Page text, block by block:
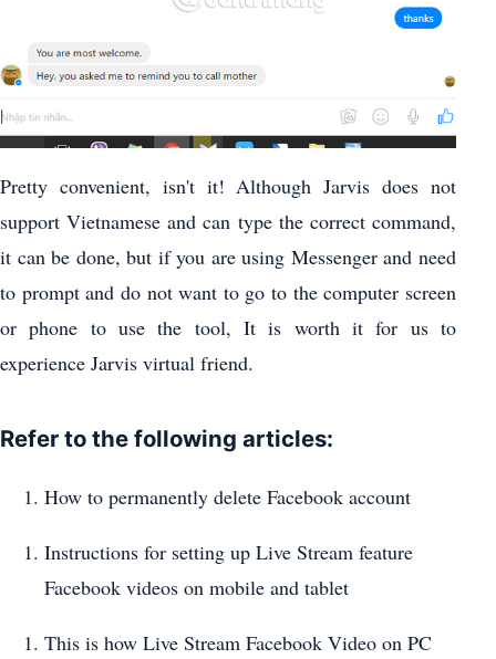
Pretty convenient, isn't it! Although Jarvis does not
support Vietnamese and can type the correct command,
it can be done, but if you are using Messenger and need
to prompt and do not want to go to the computer screen
or phone to use the tool, It is worth it for us to
experience Jarvis virtual friend.
Refer to the following articles:
How to permanently delete Facebook account
Instructions for setting up Live Stream feature
Facebook videos on mobile and tablet
This is how Live Stream Facebook Video on PC